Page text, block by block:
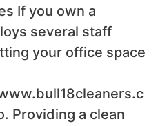
If you own a
several staff
your office space
Providing a clean